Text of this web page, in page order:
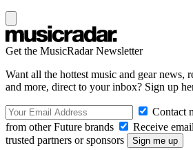
Get the MusicRadar Newsletter
Want all the hottest music and gear news,
and more, direct to your inbox? Sign up
Contact
from other Future brands
Receive
trusted partners or sponsors